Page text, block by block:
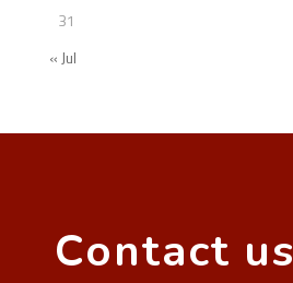
31
« Jul
Contact us